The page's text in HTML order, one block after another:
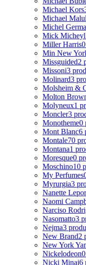
Michael Kors
Michael Malul
Michel
Mick Micheyl
Miller Harris
Min New
Missguided2
Missoni3
Molinard3
Molsheim &
Molton
Molyneux1
Moncler3
Monotheme0
Mont Blanc6
Montale70
Montana1
Moresque0
Moschino10
My Perfumes
Myrurgia3
Nanette
Naomi
Narciso
Nasomatto3
Nejma3
New Brand2
New York
Nickelodeon
Nicki Minaj6